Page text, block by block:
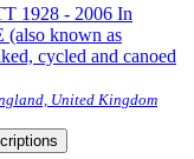
1928 - 2006 In
(also known as
cycled and canoed
United Kingdom